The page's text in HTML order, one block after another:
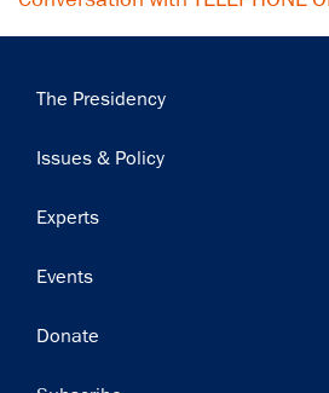
Main
The Presidency
Issues & Policy
Experts
Events
Donate